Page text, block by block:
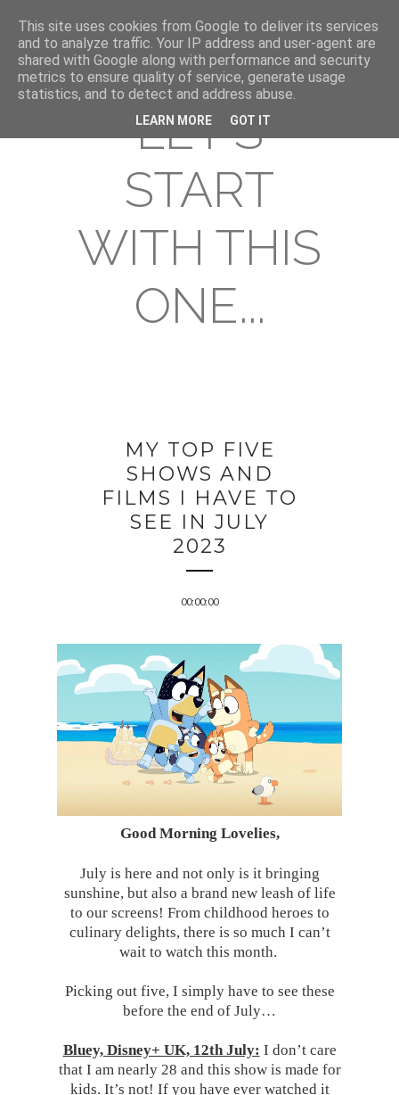
LET'S
START
WITH THIS
ONE...
MY TOP FIVE
SHOWS AND
FILMS I HAVE TO
SEE IN JULY
2023
00:00:00
Good Morning Lovelies,
July is here and not only is it bringing
sunshine, but also a brand new leash of life
to our screens! From childhood heroes to
culinary delights, there is so much I can’t
wait to watch this month.
Picking out five, I simply have to see these
before the end of July…
Bluey, Disney+ UK, 12th July: I don’t care
that I am nearly 28 and this show is made for
kids. It’s not! If you have ever watched it
This site uses cookies from Google to deliver its services
and to analyze traffic. Your IP address and user-agent are
shared with Google along with performance and security
metrics to ensure quality of service, generate usage
statistics, and to detect and address abuse.
LEARN MORE GOT IT